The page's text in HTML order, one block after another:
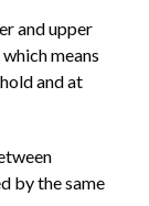
and upper
means
and at
by the same